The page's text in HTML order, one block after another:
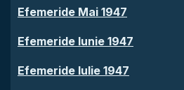
Efemeride Mai 1947
Efemeride Iunie 1947
Efemeride Iulie 1947